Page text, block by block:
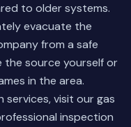
to older systems.
evacuate the
from a safe
source yourself or
in the area.
services, visit our gas
inspection